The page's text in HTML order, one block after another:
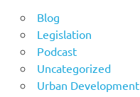
Blog
Legislation
Podcast
Uncategorized
Urban Development